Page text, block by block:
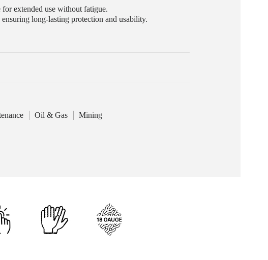
extended use without fatigue.
ensuring long-lasting protection and usability.
Oil & Gas Mining